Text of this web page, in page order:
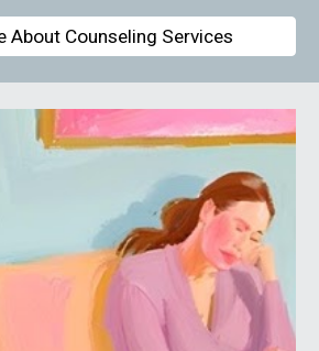
About Counseling Services